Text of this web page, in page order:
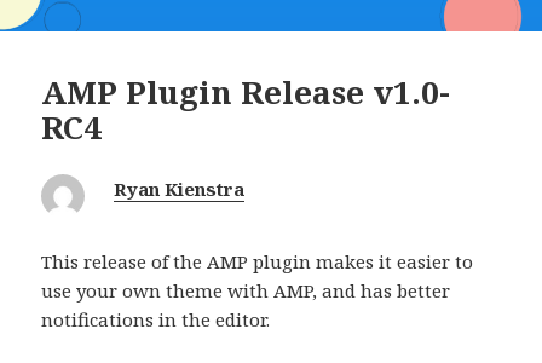
AMP Plugin Release v1.0-
RC4
Ryan Kienstra
This release of the AMP plugin makes it easier to
use your own theme with AMP, and has better
notifications in the editor.